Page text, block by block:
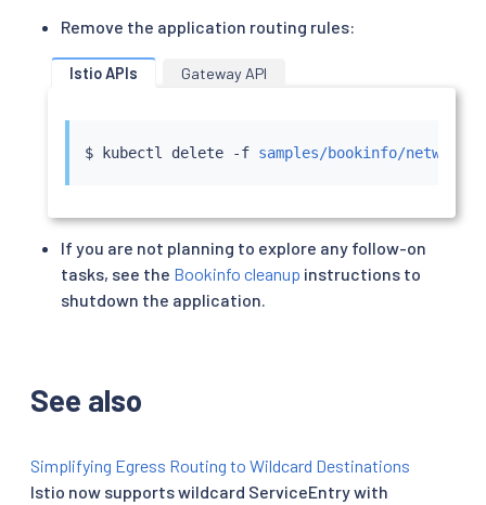
Remove the application routing rules:
Istio APIs Gateway API
$ kubectl delete -f samples/bookinfo/
If you are not planning to explore any follow-on
tasks, see the Bookinfo cleanup instructions to
shutdown the application.
See also
Simplifying Egress Routing to Wildcard Destinations
Istio now supports wildcard ServiceEntry with